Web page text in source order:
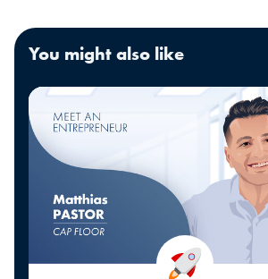
You might also like